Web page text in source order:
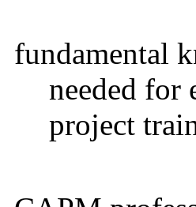
fundamental
needed for
project